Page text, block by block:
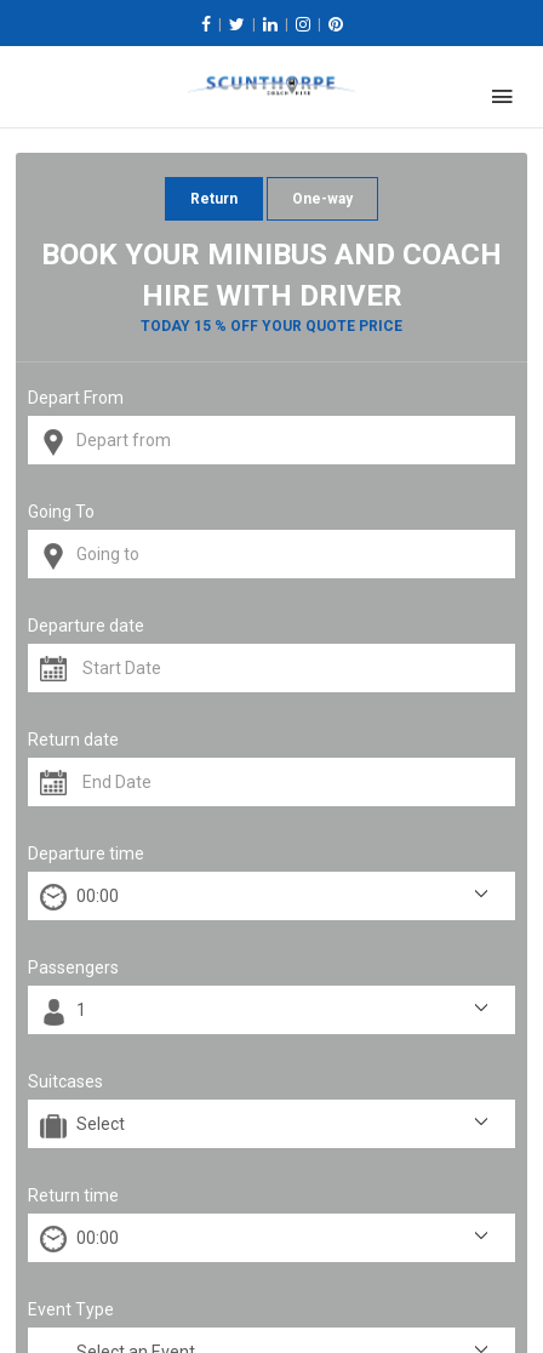
Return One-way
BOOK YOUR MINIBUS AND COACH
HIRE WITH DRIVER
TODAY 15 % OFF YOUR QUOTE PRICE
Depart From
Going To
Departure date
Return date
Departure time
Passengers
Suitcases
Return time
Event Type